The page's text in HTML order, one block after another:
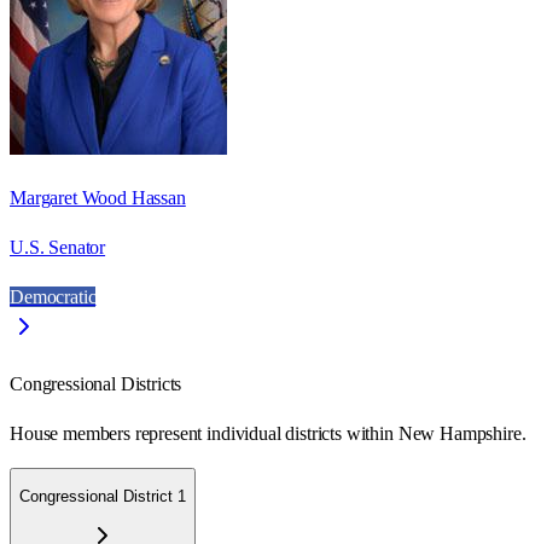
Margaret Wood Hassan
U.S. Senator
Democratic
Congressional Districts
House members represent individual districts within New Hampshire.
Congressional District 1